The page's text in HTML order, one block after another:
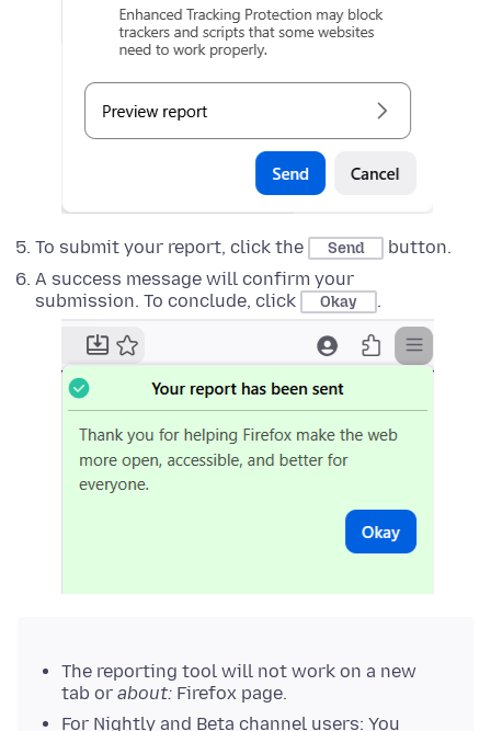
To submit your report, click the Send
button.
A success message will confirm your
submission. To conclude, click
Okay .
The reporting tool will not work on a new
tab or about: Firefox page.
For Nightly and Beta channel users: You